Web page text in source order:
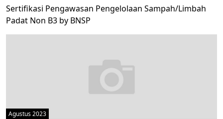
Sertifikasi Pengawasan Pengelolaan Sampah/Limbah
Padat Non B3 by BNSP
Agustus 2023